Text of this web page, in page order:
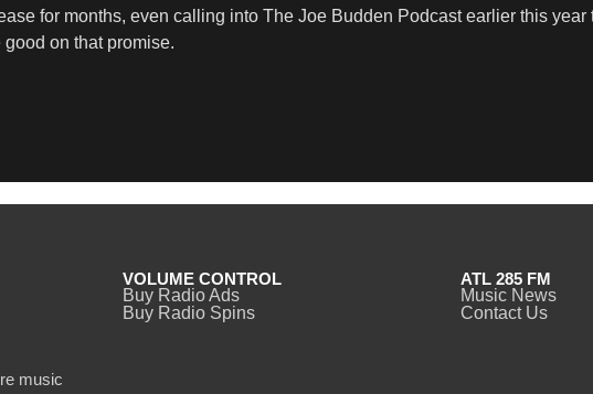
for months, even calling into The Joe Budden Podcast earlier this year
on that promise.
music
VOLUME CONTROL
Buy Radio Ads
Buy Radio Spins
ATL 285 FM
Music News
Contact Us